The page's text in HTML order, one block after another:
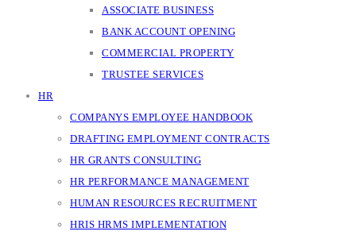
ASSOCIATE BUSINESS
BANK ACCOUNT OPENING
COMMERCIAL PROPERTY
TRUSTEE SERVICES
HR
COMPANYS EMPLOYEE HANDBOOK
DRAFTING EMPLOYMENT CONTRACTS
HR GRANTS CONSULTING
HR PERFORMANCE MANAGEMENT
HUMAN RESOURCES RECRUITMENT
HRIS HRMS IMPLEMENTATION